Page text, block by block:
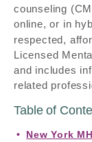
counseling
online, or in
respected,
Licensed
and includes
related
Table of
New York